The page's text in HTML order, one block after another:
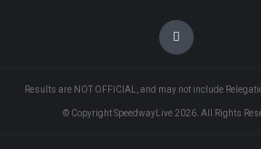
Results are NOT OFFICIAL, and may not include
© Copyright SpeedwayLive 2026 . All Rights